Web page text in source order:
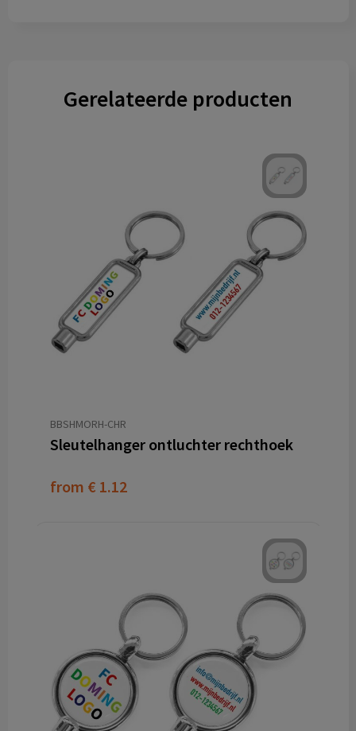
Gerelateerde producten
BBSHMORH-CHR
Sleutelhanger ontluchter rechthoek
from € 1.12